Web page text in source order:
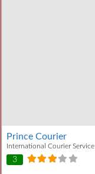
Prince Courier
International Courier Service
3